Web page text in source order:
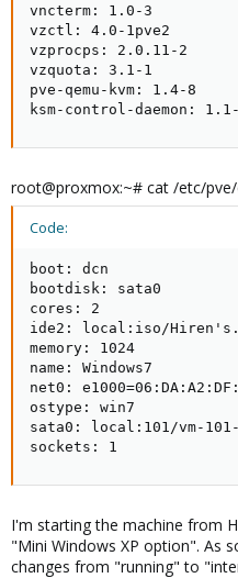
vncterm: 1.0-3
vzctl: 4.0-1pve2
vzprocps: 2.0.11-2
vzquota: 3.1-1
pve-qemu-kvm: 1.4-8
ksm-control-daemon:
root@proxmox:~# cat /etc/
Code:
boot: dcn
bootdisk: sata0
cores: 2
ide2: local:iso/
memory: 1024
name: Windows7
net0:
ostype: win7
sata0: local:101/vm-
sockets: 1
I'm starting the machine from
"Mini Windows XP option". As
changes from "running" to